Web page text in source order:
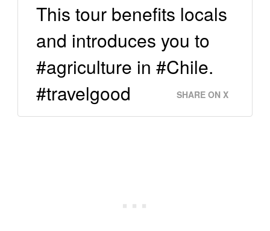
This tour benefits locals
and introduces you to
#agriculture in #Chile.
#travelgood
SHARE ON X